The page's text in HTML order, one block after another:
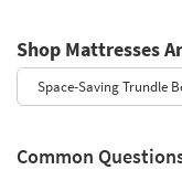
Shop Mattresses
Space-Saving Trundle
Common